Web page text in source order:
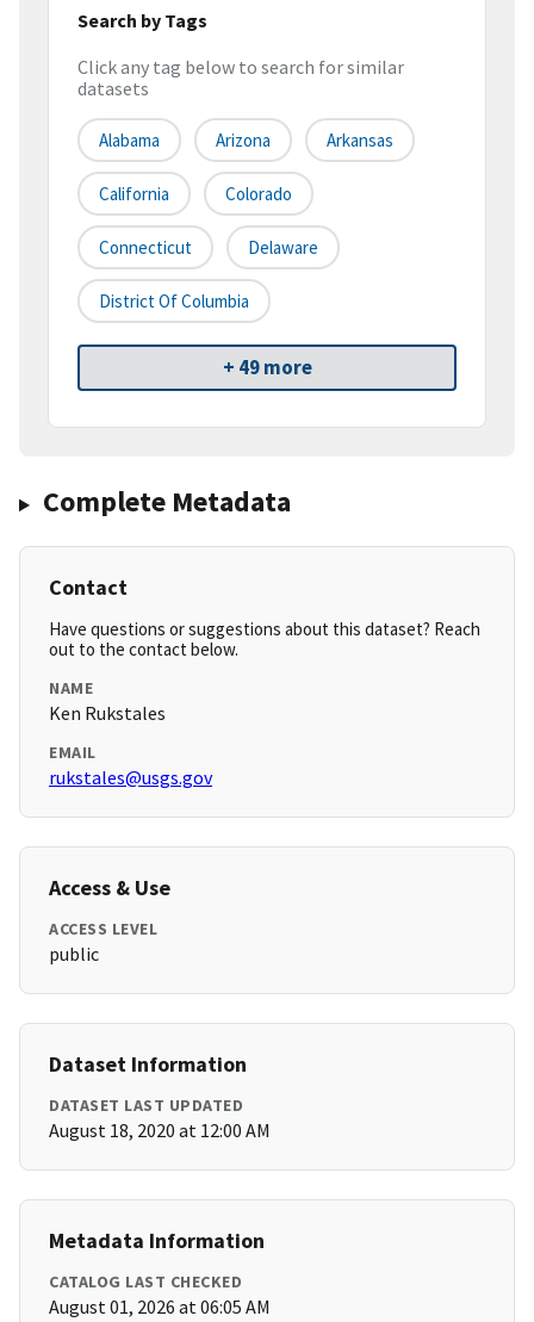
Search by Tags
Click any tag below to search for similar
datasets
Alabama Arizona Arkansas
California Colorado
Connecticut Delaware
District Of Columbia
+ 49 more
Complete Metadata
Contact
Have questions or suggestions about this dataset? Reach
out to the contact below.
NAME
Ken Rukstales
EMAIL
rukstales@usgs.gov
Access & Use
ACCESS LEVEL
public
Dataset Information
DATASET LAST UPDATED
August 18, 2020 at 12:00 AM
Metadata Information
CATALOG LAST CHECKED
August 01, 2026 at 06:05 AM